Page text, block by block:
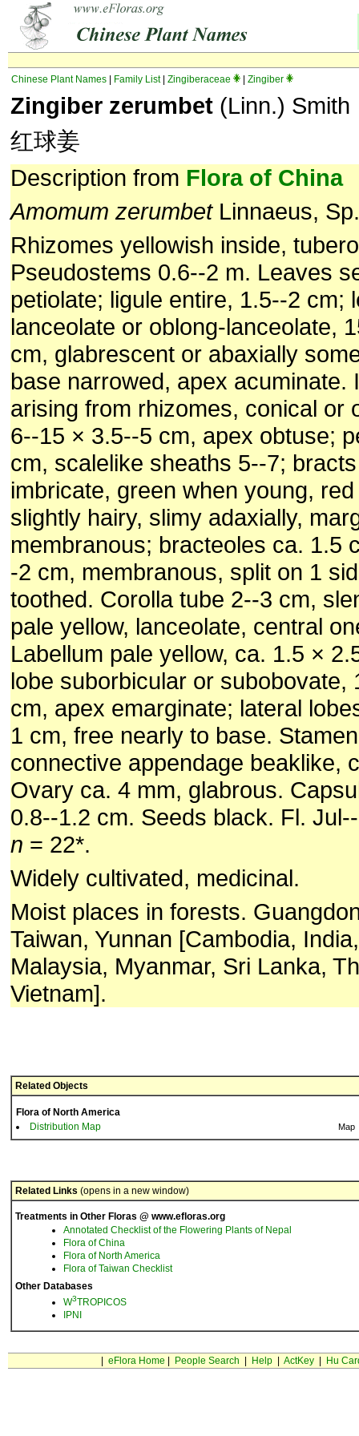
Chinese Plant Names Family List| Zingiberaceae Zingiber
Zingiber zerumbet (Linn.) Smith
红球姜
Description from Flora of China
Amomum zerumbetLinnaeus,
Rhizomes yellowish inside,
Pseudostems 0.6--2 m. Leaves
petiolate; ligule entire, 1.5--2 cm;
lanceolate or oblong-lanceolate,
cm, glabrescent or abaxially
base narrowed, apex acuminate.
arising from rhizomes, conical or
6--15 × 3.5--5 cm, apex obtuse;
cm, scalelike sheaths 5--7;
imbricate, green when young,
slightly hairy, slimy adaxially,
membranous; bracteoles ca. 1.5
-2 cm, membranous, split on 1
toothed. Corolla tube 2--3 cm,
pale yellow, lanceolate, central
Labellum pale yellow, ca. 1.5 ×
lobe suborbicular or subobovate,
cm, apex emarginate; lateral
1 cm, free nearly to base.
connective appendage beaklike,
Ovary ca. 4 mm, glabrous.
0.8--1.2 cm. Seeds black. Fl.
n = 22*.
Widely cultivated, medicinal.
Moist places in forests.
Taiwan, Yunnan [Cambodia,
Malaysia, Myanmar, Sri Lanka,
Vietnam].
Related Objects
Flora of North America
Distribution Map
Map
Related Links (opens in a new window)
Treatments in Other Floras @ www.efloras.org
Annotated Checklist of the Flowering Plants of Nepal
Flora of China
Flora of North America
Flora of Taiwan Checklist
Other Databases
W3TROPICOS
IPNI
eFlora Home People Search Help| ActKey| Hu